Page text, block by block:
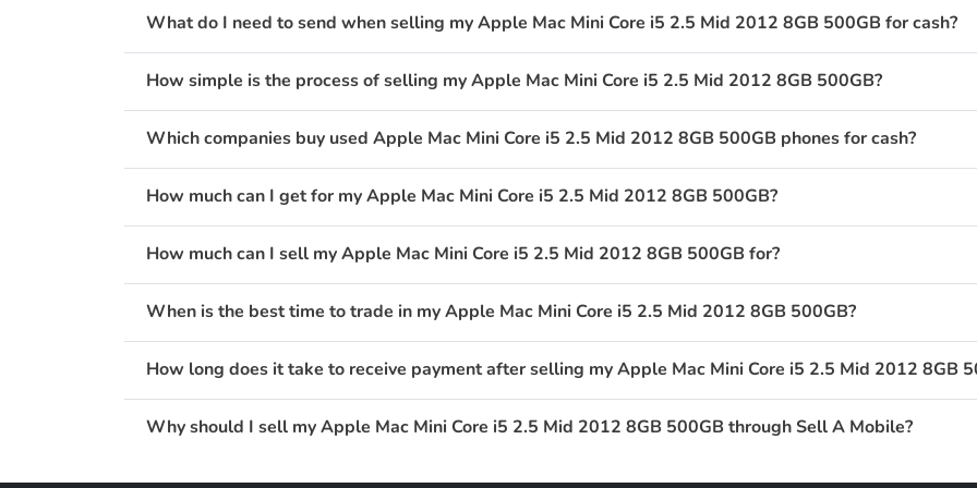
What do I need to send when selling my Apple Mac Mini Core i5 2.5 Mid 2012 8GB 500GB for cash?
How simple is the process of selling my Apple Mac Mini Core i5 2.5 Mid 2012 8GB 500GB?
Which companies buy used Apple Mac Mini Core i5 2.5 Mid 2012 8GB 500GB phones for cash?
How much can I get for my Apple Mac Mini Core i5 2.5 Mid 2012 8GB 500GB?
How much can I sell my Apple Mac Mini Core i5 2.5 Mid 2012 8GB 500GB for?
When is the best time to trade in my Apple Mac Mini Core i5 2.5 Mid 2012 8GB 500GB?
How long does it take to receive payment after selling my Apple Mac Mini Core i5 2.5 Mid 2012 8GB
Why should I sell my Apple Mac Mini Core i5 2.5 Mid 2012 8GB 500GB through Sell A Mobile?